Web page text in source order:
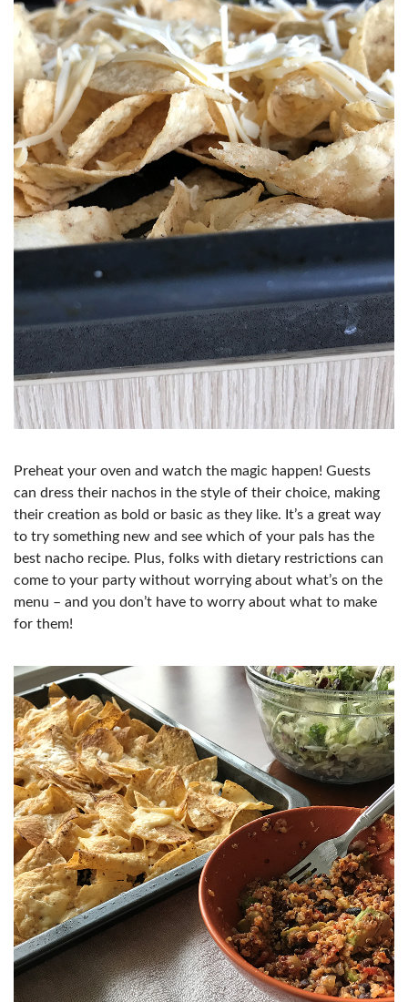
Preheat your oven and watch the magic happen! Guests
can dress their nachos in the style of their choice, making
their creation as bold or basic as they like. It’s a great way
to try something new and see which of your pals has the
best nacho recipe. Plus, folks with dietary restrictions can
come to your party without worrying about what’s on the
menu – and you don’t have to worry about what to make
for them!